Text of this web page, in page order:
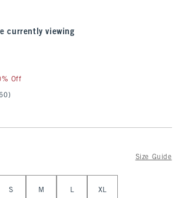
currently viewing
Off
Size Guide
S M L XL